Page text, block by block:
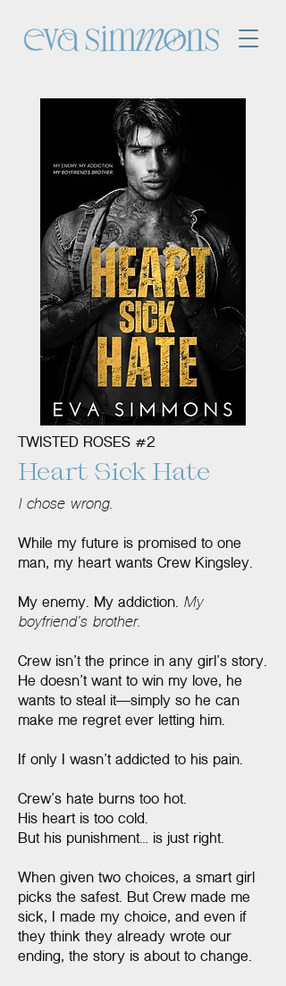
TWISTED ROSES #2
Heart Sick Hate
I chose wrong.
While my future is promised to one
man, my heart wants Crew Kingsley.
My enemy. My addiction. My
boyfriend’s brother.
Crew isn’t the prince in any girl’s story.
He doesn’t want to win my love, he
wants to steal it—simply so he can
make me regret ever letting him.
If only I wasn’t addicted to his pain.
Crew’s hate burns too hot.
His heart is too cold.
But his punishment… is just right.
When given two choices, a smart girl
picks the safest. But Crew made me
sick, I made my choice, and even if
they think they already wrote our
ending, the story is about to change.